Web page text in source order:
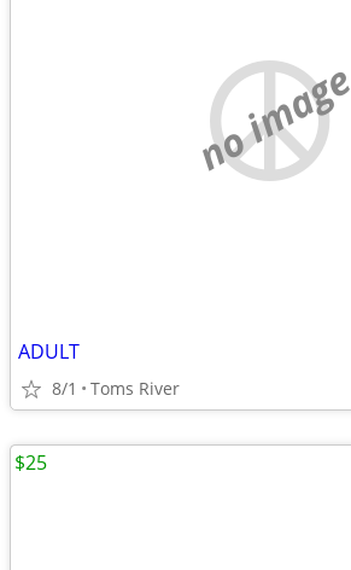
no image
ADULT
8/1 Toms River
$25